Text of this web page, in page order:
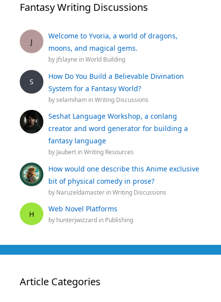
Fantasy Writing Discussions
J
Welcome to Yvoria, a world of dragons,
moons, and magical gems.
by jfslayne inWorld Building
S
How Do You Build a Believable Divination
System for a Fantasy World?
byselamiham inWriting Discussions
Seshat Language Workshop, a conlang
creator and word generator for building a
fantasy language
by Jaubert inWriting Resources
How would one describe this Anime exclusive
bit of physical comedy in prose?
by Naruzeldamaster inWriting Discussions
H
Web Novel Platforms
by hunterjwizzard in Publishing
Article Categories